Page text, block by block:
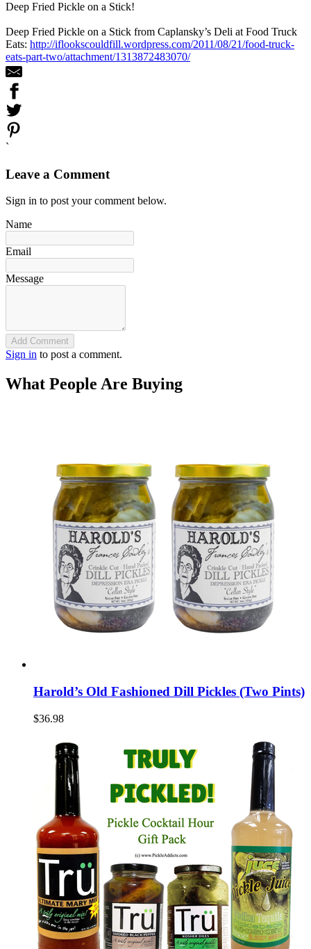
Deep Fried Pickle on a Stick!
Deep Fried Pickle on a Stick from Caplansky’s Deli at Food Truck
Eats: http://iflookscouldfill.wordpress.com/2011/08/21/food-truck-
eats-part-two/attachment/1313872483070/
`
Leave a Comment
Sign in to post your comment below.
Name
Email
Message
Add Comment
Sign in to post a comment.
What People Are Buying
Harold’s Old Fashioned Dill Pickles (Two Pints)
$36.98